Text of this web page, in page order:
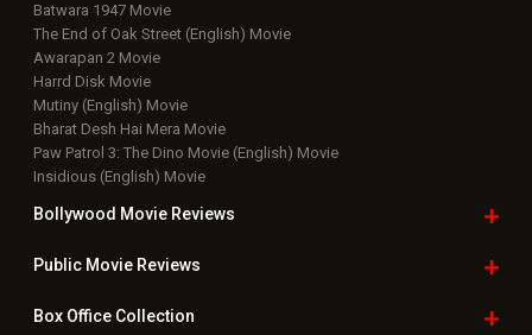
Batwara 1947 Movie
The End of Oak Street (English) Movie
Awarapan 2 Movie
Harrd Disk Movie
Mutiny (English) Movie
Bharat Desh Hai Mera Movie
Paw Patrol 3: The Dino Movie (English) Movie
Insidious (English) Movie
Bollywood Movie Reviews
Public Movie Reviews
Box OfficeCollection